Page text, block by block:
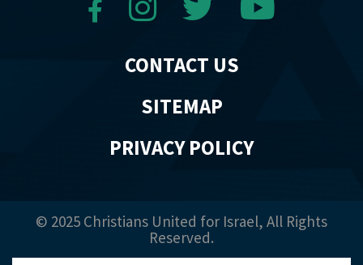
CONTACT US
SITEMAP
PRIVACY POLICY
© 2025 Christians United for Israel, All Rights
Reserved.